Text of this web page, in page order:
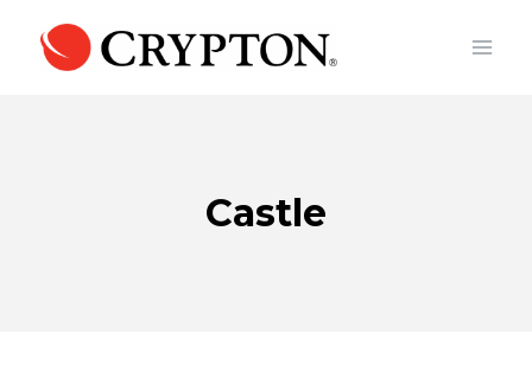
content
Castle